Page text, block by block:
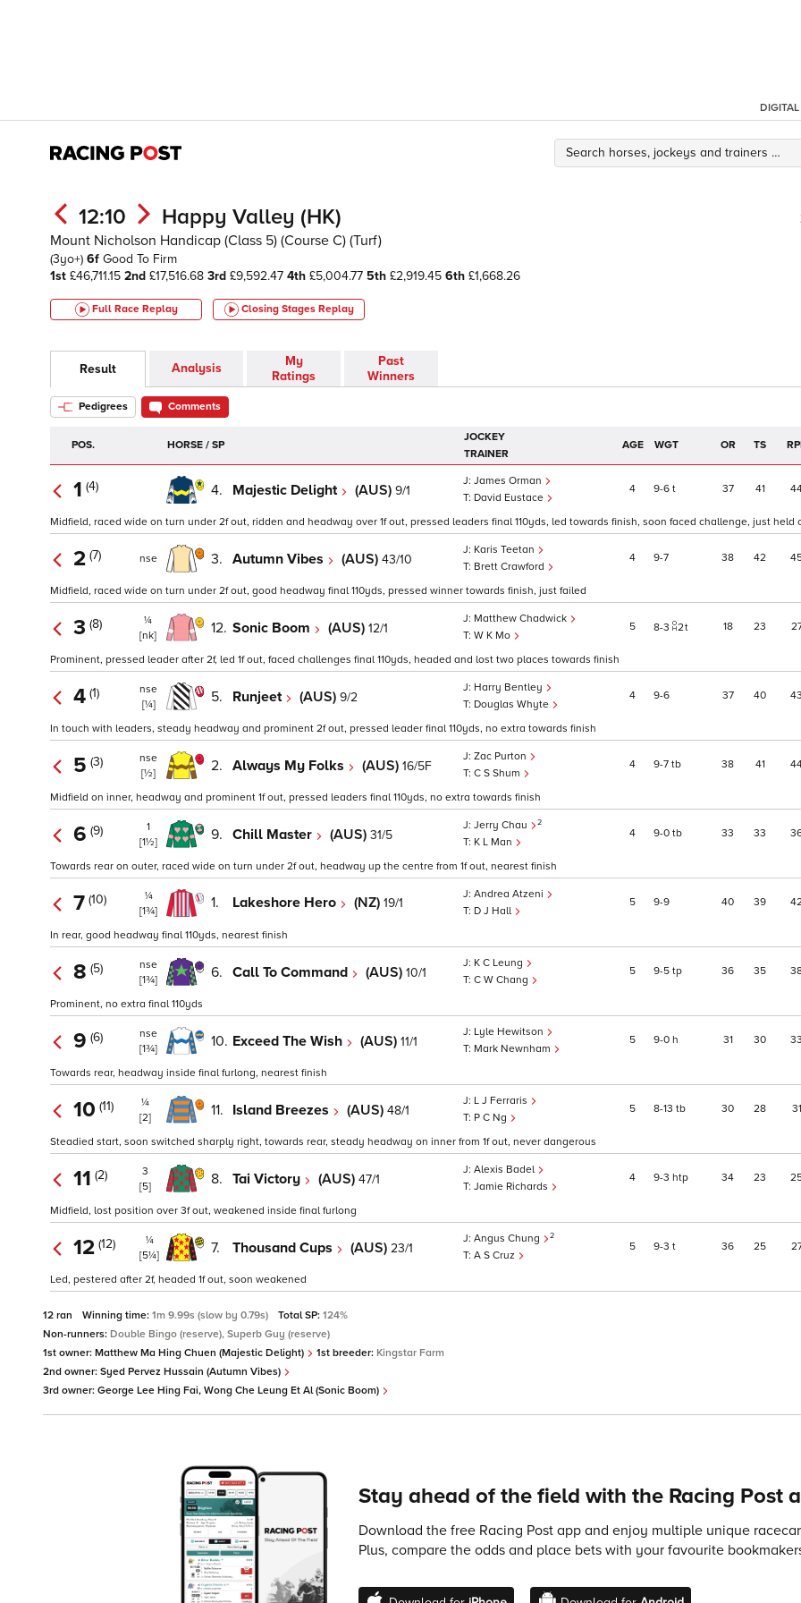
DIGITAL
12:10 Happy Valley (HK)
Mount Nicholson Handicap (Class 5) (Course C) (Turf)
(3yo+) 6f Good To Firm
1st £46,711.15 2nd £17,516.68 3rd £9,592.47 4th £5,004.77 5th £2,919.45 6th £1,668.26
Full Race Replay Closing Stages Replay
Result Analysis
My
Ratings
Past
Winners
Pedigrees Comments
POS. HORSE / SP
JOCKEY
TRAINER
AGE WGT OR TS
1 (4) 4. Majestic Delight (AUS) 9/1
James Orman
David Eustace
4 9 6 t 37 41
Midfield, raced wide on turn under 2f out, ridden and headway over 1f out, pressed leaders final 110yds, led towards finish, soon faced challenge, just held
2 (7) nse 3. Autumn Vibes (AUS) 43/10
Karis Teetan
Brett Crawford
4 9 7 38 42
Midfield, raced wide on turn under 2f out, good headway final 110yds, pressed winner towards finish, just failed
3 (8)
¼
[nk]
12. Sonic Boom (AUS) 12/1
Matthew Chadwick
W K Mo
5 8 3 2t 18 23
Prominent, pressed leader after 2f, led 1f out, faced challenges final 110yds, headed and lost two places towards finish
4 (1)
nse
[¼]
5. Runjeet (AUS) 9/2
Harry Bentley
Douglas Whyte
4 9 6 37 40 43
In touch with leaders, steady headway and prominent 2f out, pressed leader final 110yds, no extra towards finish
5 (3)
nse
[½]
2. Always My Folks (AUS) 16/5F
Zac Purton
C S Shum
4 9 7 tb 38 41
Midfield on inner, headway and prominent 1f out, pressed leaders final 110yds, no extra towards finish
6 (9)
1
[1½]
9. Chill Master (AUS) 31/5
Jerry Chau 2
K L Man
4 9 0 tb 33 33
Towards rear on outer, raced wide on turn under 2f out, headway up the centre from 1f out, nearest finish
7 (10)
¼
[1¾]
1. Lakeshore Hero (NZ) 19/1
Andrea Atzeni
D J Hall
5 9 9 40 39
In rear, good headway final 110yds, nearest finish
8 (5)
nse
[1¾]
6. Call To Command (AUS) 10/1
K C Leung
C W Chang
5 9 5 tp 36 35
Prominent, no extra final 110yds
9 (6)
nse
[1¾]
10. Exceed The Wish (AUS) 11/1
Lyle Hewitson
Mark Newnham
5 9 0 h 31 30 33
Towards rear, headway inside final furlong, nearest finish
10 (11)
¼
[2]
11. Island Breezes (AUS) 48/1
L J Ferraris
P C Ng
5 8 13 tb 30 28 31
Steadied start, soon switched sharply right, towards rear, steady headway on inner from 1f out, never dangerous
11 (2)
3
[5]
8. Tai Victory (AUS) 47/1
Alexis Badel
Jamie Richards
4 9 3 htp 34 23
Midfield, lost position over 3f out, weakened inside final furlong
12 (12)
¼
[5¼]
7. Thousand Cups (AUS) 23/1
Angus Chung 2
A S Cruz
5 9 3 t 36 25
Led, pestered after 2f, headed 1f out, soon weakened
12 ran Winning time: 1m 9.99s (slow by 0.79s) Total SP: 124%
Non-runners: Double Bingo (reserve), Superb Guy (reserve)
1st owner: Matthew Ma Hing Chuen (Majestic Delight) 1st breeder: Kingstar Farm
2nd owner: Syed Pervez Hussain (Autumn Vibes)
3rd owner: George Lee Hing Fai, Wong Che Leung Et Al (Sonic Boom)
Stay ahead of the field with the Racing Post
Download the free Racing Post app and enjoy multiple unique
Plus, compare the odds and place bets with your favourite